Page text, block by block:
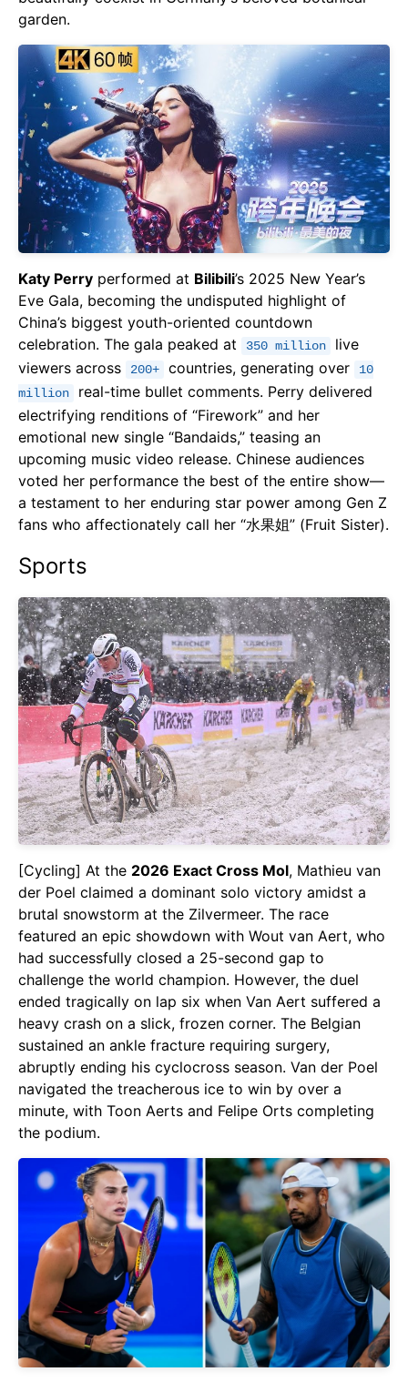
garden.
Katy Perry performed at Bilibili’s 2025 New Year’s
Eve Gala, becoming the undisputed highlight of
China’s biggest youth-oriented countdown
celebration. The gala peaked at
350 million
live
viewers across
200+ countries, generating over
10
million
real-time bullet comments. Perry delivered
electrifying renditions of “Firework” and her
emotional new single “Bandaids,” teasing an
upcoming music video release. Chinese audiences
voted her performance the best of the entire show—
a testament to her enduring star power among Gen Z
fans who affectionately call her “水果姐” (Fruit Sister).
Sports
[Cycling] At the 2026 Exact Cross Mol, Mathieu van
der Poel claimed a dominant solo victory amidst a
brutal snowstorm at the Zilvermeer. The race
featured an epic showdown with Wout van Aert, who
had successfully closed a 25-second gap to
challenge the world champion. However, the duel
ended tragically on lap six when Van Aert suffered a
heavy crash on a slick, frozen corner. The Belgian
sustained an ankle fracture requiring surgery,
abruptly ending his cyclocross season. Van der Poel
navigated the treacherous ice to win by over a
minute, with Toon Aerts and Felipe Orts completing
the podium.